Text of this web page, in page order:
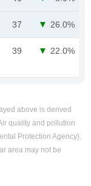
37 26.0%
39 22.0%
above is derived
quality and pollution
Protection Agency).
area may not be